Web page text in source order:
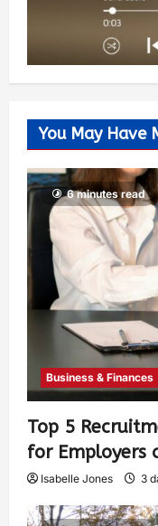
You May Have
6 minutes read
Business & Finances
Top 5
for Employers
Isabelle Jones 3